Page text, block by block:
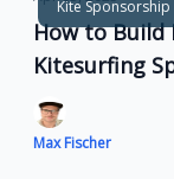
Kite Sponsorship
How to Build
Kitesurfing
Max Fischer